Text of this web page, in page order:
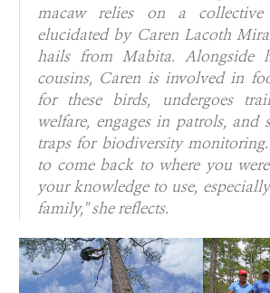
macaw relies on a collective
elucidated by Caren Lacoth
hails from Mabita. Alongside
cousins, Caren is involved in
for these birds, undergoes
welfare, engages in patrols, and
traps for biodiversity monitoring.
to come back to where you
your knowledge to use,
family,"she reflects.